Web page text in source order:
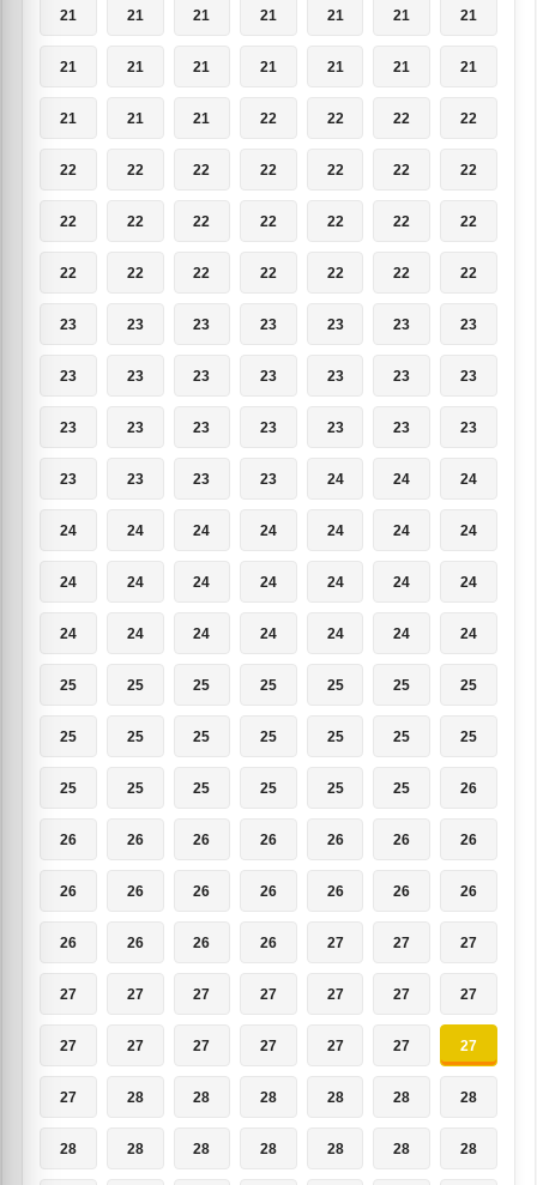
21 21 21 21 21 21 21
21 21 21 21 21 21 21
21 21 21 22 22 22 22
22 22 22 22 22 22 22
22 22 22 22 22 22 22
22 22 22 22 22 22 22
23 23 23 23 23 23 23
23 23 23 23 23 23 23
23 23 23 23 23 23 23
23 23 23 23 24 24 24
24 24 24 24 24 24 24
24 24 24 24 24 24 24
24 24 24 24 24 24 24
25 25 25 25 25 25 25
25 25 25 25 25 25 25
25 25 25 25 25 25 26
26 26 26 26 26 26 26
26 26 26 26 26 26 26
26 26 26 26 27 27 27
27 27 27 27 27 27 27
27 27 27 27 27 27 27
27 28 28 28 28 28 28
28 28 28 28 28 28 28